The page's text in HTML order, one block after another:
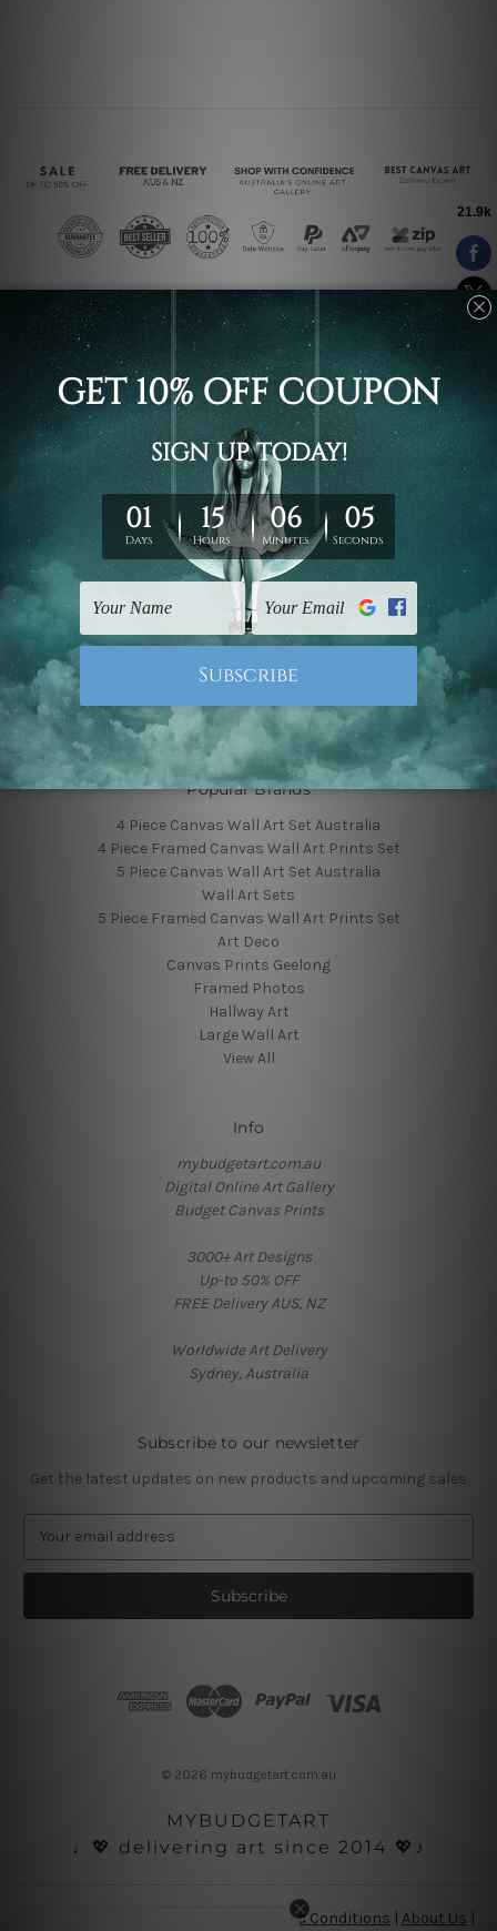
Connect With Us
Navigate
Finished Canvas Photos
Finished Canvas Videos
Blog
Contact Us
Sitemap
Categories
Featured Collection
Shop By Color
Popular Brands
4 Piece Canvas Wall Art Set Australia
4 Piece Framed Canvas Wall Art Prints Set
5 Piece Canvas Wall Art Set Australia
Wall Art Sets
5 Piece Framed Canvas Wall Art Prints Set
Art Deco
Canvas Prints Geelong
Framed Photos
Hallway Art
Large Wall Art
View All
Info
mybudgetart.com.au
Digital Online Art Gallery
Budget Canvas Prints
3000+ Art Designs
Up-to 50% OFF
FREE Delivery AUS, NZ
Worldwide Art Delivery
Sydney, Australia
Subscribe to our newsletter
Get the latest updates on new products and upcoming sales
a
l
© 2026 mybudgetart.com.au
MYBUDGETART
♩💖 delivering art since 2014 💖♪
Terms and Conditions | About Us